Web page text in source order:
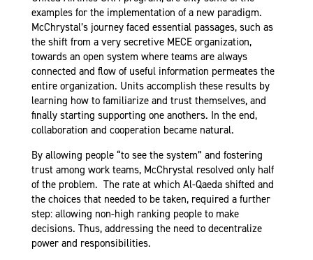
examples for the implementation of a new paradigm.
McChrystal’s journey faced essential passages, such as
the shift from a very secretive MECE organization,
towards an open system where teams are always
connected and flow of useful information permeates the
entire organization. Units accomplish these results by
learning how to familiarize and trust themselves, and
finally starting supporting one anothers. In the end,
collaboration and cooperation became natural.
By allowing people “to see the system” and fostering
trust among work teams, McChrystal resolved only half
of the problem. The rate at which Al-Qaeda shifted and
the choices that needed to be taken, required a further
step: allowing non-high ranking people to make
decisions. Thus, addressing the need to decentralize
power and responsibilities.